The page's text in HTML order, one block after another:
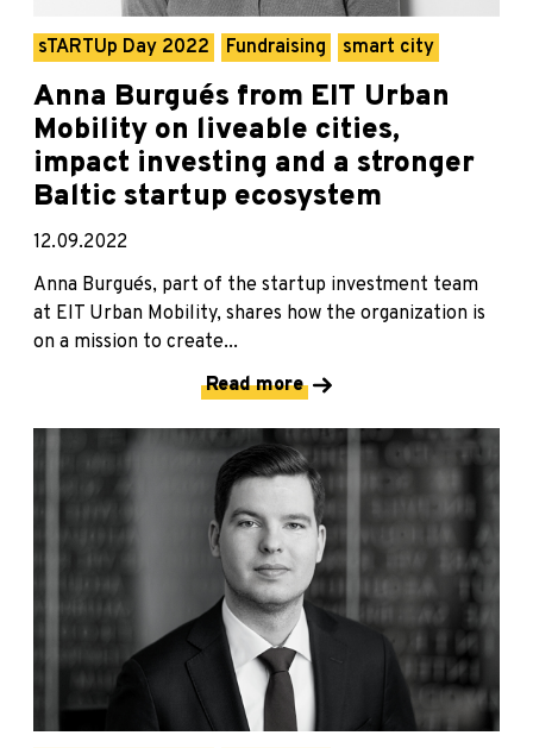
sTARTUp Day 2022 Fundraising smart city
Anna Burgués from EIT Urban
Mobility on liveable cities,
impact investing and a stronger
Baltic startup ecosystem
12.09.2022
Anna Burgués, part of the startup investment team
at EIT Urban Mobility, shares how the organization is
on a mission to create...
Read more